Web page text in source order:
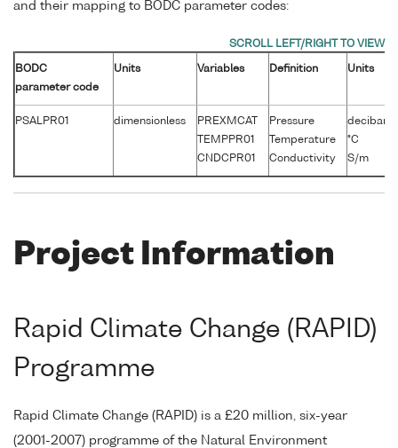
and their mapping to BODC parameter codes:
BODC
parameter code
Units Variables Definition Units
PSALPR01 dimensionless
PREXMCAT
TEMPPR01
CNDCPR01
Pressure
Temperature
Conductivity
decibars
°C
S/m
Project Information
Rapid Climate Change (RAPID)
Programme
Rapid Climate Change (RAPID) is a £20 million, six-year
(2001-2007) programme of the Natural Environment